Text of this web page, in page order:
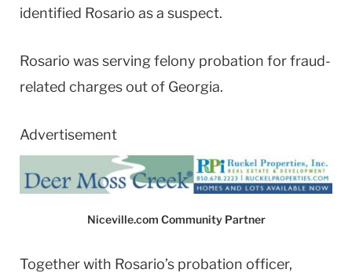
identified Rosario as a suspect.
Rosario was serving felony probation for fraud-
related charges out of Georgia.
Advertisement
Niceville.com Community Partner
Together with Rosario’s probation officer,